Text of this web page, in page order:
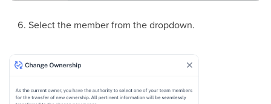
Select the member from the dropdown.